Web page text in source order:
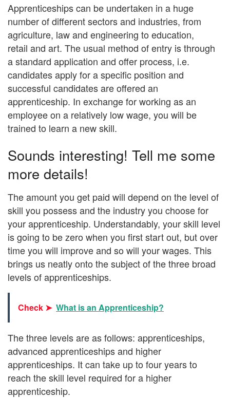
Apprenticeships can be undertaken in a huge
number of different sectors and industries, from
agriculture, law and engineering to education,
retail and art. The usual method of entry is through
a standard application and offer process, i.e.
candidates apply for a specific position and
successful candidates are offered an
apprenticeship. In exchange for working as an
employee on a relatively low wage, you will be
trained to learn a new skill.
Sounds interesting! Tell me some
more details!
The amount you get paid will depend on the level of
skill you possess and the industry you choose for
your apprenticeship. Understandably, your skill level
is going to be zero when you first start out, but over
time you will improve and so will your wages. This
brings us neatly onto the subject of the three broad
levels of apprenticeships.
Check ➤ What is an Apprenticeship?
The three levels are as follows: apprenticeships,
advanced apprenticeships and higher
apprenticeships. It can take up to four years to
reach the skill level required for a higher
apprenticeship.